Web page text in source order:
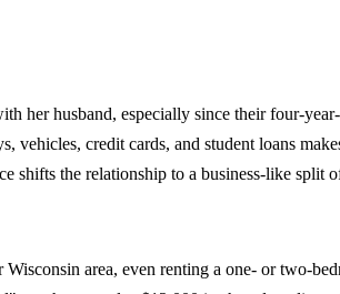
her husband, especially since their four-
credit cards, and student loans
shifts the relationship to a business-like split
area, even renting a one- or two-